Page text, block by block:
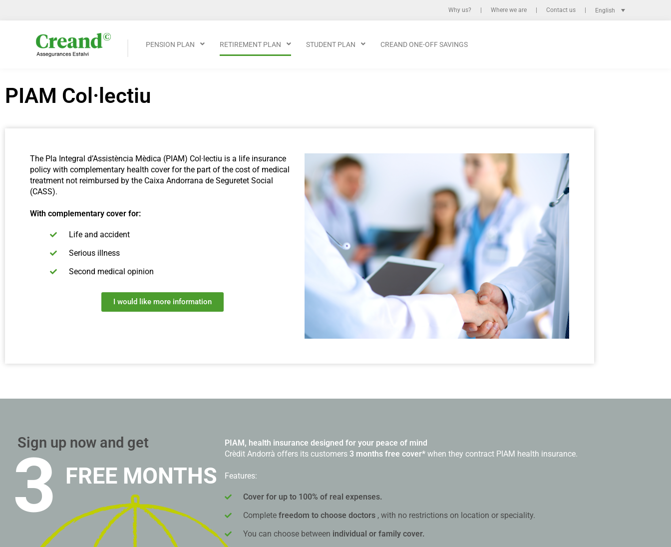
Why us? Where we are Contact us English
PENSION PLAN RETIREMENT PLAN STUDENT PLAN CREAND ONE-OFF SAVINGS
PIAM Col·lectiu
The Pla Integral d’Assistència Mèdica (PIAM) Col·lectiu is a life insurance
policy with complementary health cover for the part of the cost of medical
treatment not reimbursed by the Caixa Andorrana de Seguretet Social
(CASS).
With complementary cover for:
Life and accident
Serious illness
Second medical opinion
I would like more information
3
Sign up now and get
FREE MONTHS
PIAM, health insurance designed for your peace of mind
Crèdit Andorrà offers its customers 3 months free cover*when they contract PIAM health insurance.
Features:
Cover for up to 100% of real expenses.
Completefreedom to choose doctors , with no restrictions on location or speciality.
You can choose between individual or family cover.